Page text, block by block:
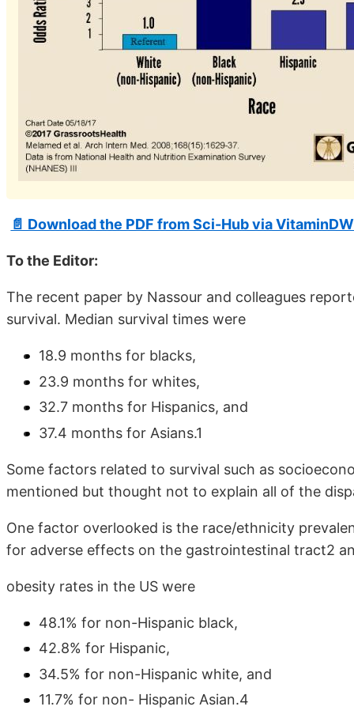
📄 Download the PDF from Sci-Hub via
To the Editor:
The recent paper by Nassour and colleagues
survival. Median survival times were
18.9 months for blacks,
23.9 months for whites,
32.7 months for Hispanics, and
37.4 months for Asians.1
Some factors related to survival such as
mentioned but thought not to explain all of the
One factor overlooked is the race/ethnicity
for adverse effects on the gastrointestinal tract2
obesity rates in the US were
48.1% for non-Hispanic black,
42.8% for Hispanic,
34.5% for non-Hispanic white, and
11.7% for non- Hispanic Asian.4